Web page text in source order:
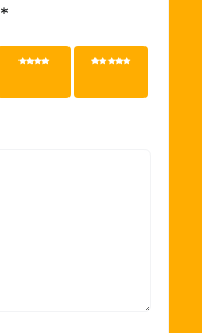
*
4 of 5
5 of 5